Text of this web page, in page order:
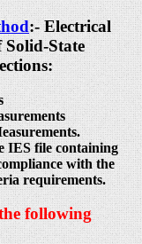
:- Electrical
Solid-State
IES file containing
with the
requirements.
following